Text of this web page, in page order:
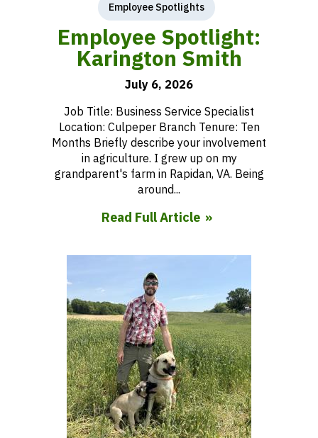
Employee Spotlights
Employee Spotlight:
Karington Smith
July 6, 2026
Job Title: Business Service Specialist
Location: Culpeper Branch Tenure: Ten
Months Briefly describe your involvement
in agriculture. I grew up on my
grandparent's farm in Rapidan, VA. Being
around...
Read Full Article